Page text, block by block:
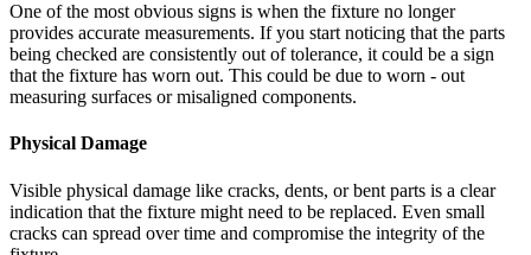
One of the most obvious signs is when the fixture no longer
provides accurate measurements. If you start noticing that the parts
being checked are consistently out of tolerance, it could be a sign
that the fixture has worn out. This could be due to worn - out
measuring surfaces or misaligned components.
Physical Damage
Visible physical damage like cracks, dents, or bent parts is a clear
indication that the fixture might need to be replaced. Even small
cracks can spread over time and compromise the integrity of the